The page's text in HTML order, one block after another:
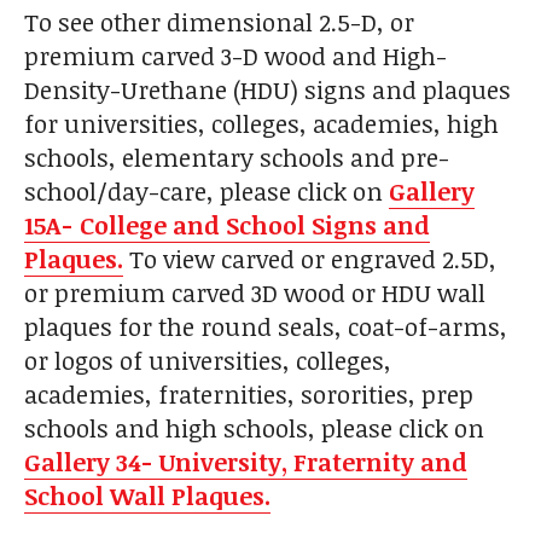
To see other dimensional 2.5-D, or
premium carved 3-D wood and High-
Density-Urethane (HDU) signs and plaques
for universities, colleges, academies, high
schools, elementary schools and pre-
school/day-care, please click on Gallery
15A- College and School Signs and
Plaques. To view carved or engraved 2.5D,
or premium carved 3D wood or HDU wall
plaques for the round seals, coat-of-arms,
or logos of universities, colleges,
academies, fraternities, sororities, prep
schools and high schools, please click on
Gallery 34- University, Fraternity and
School Wall Plaques.